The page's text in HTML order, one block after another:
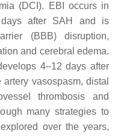
(DCI). EBI occurs in
after SAH and is
(BBB) disruption,
and cerebral edema.
4–12 days after
vasospasm, distal
thrombosis and
many strategies to
over the years,